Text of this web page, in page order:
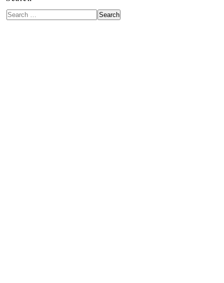
Search